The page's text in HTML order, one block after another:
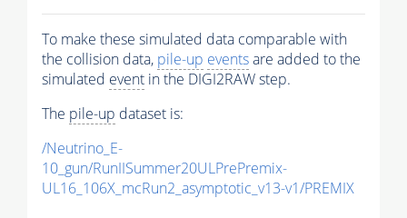
To make these simulated data comparable with
the collision data, pile-up eventsare added to the
simulated event in the DIGI2RAW step.
The pile-up dataset is:
/Neutrino_E-
10_gun/RunIISummer20ULPrePremix-
UL16_106X_mcRun2_asymptotic_v13-v1/PREMIX